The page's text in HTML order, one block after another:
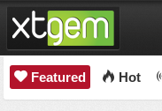
Featured Hot